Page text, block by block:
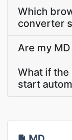
Which
converter
Are my
What if the
start